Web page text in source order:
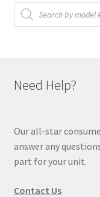
Products
search
Need Help?
Our all-star
answer any
part for your unit.
Contact Us